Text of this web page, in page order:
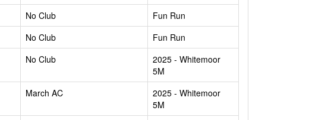
No Club
Fun Run
No Club
Fun Run
No Club
2025 - Whitemoor
5M
March AC
2025 - Whitemoor
5M